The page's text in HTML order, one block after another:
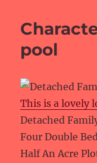
pool
This is a lovely
Detached
Four Double
Half An Acre